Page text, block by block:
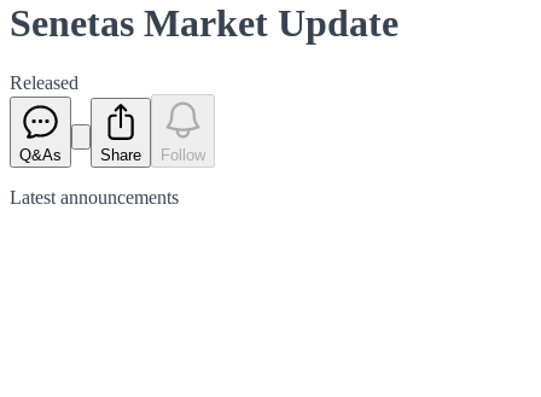
Senetas Market Update
Released
Q&As Share Follow
Latest announcements